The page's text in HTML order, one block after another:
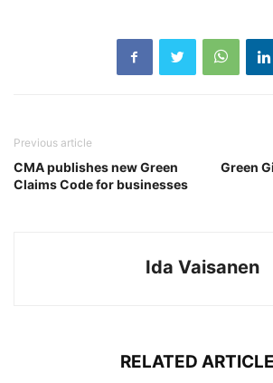
Previous article
CMA publishes new Green
Claims Code for businesses
Green
Ida Vaisanen
RELATED